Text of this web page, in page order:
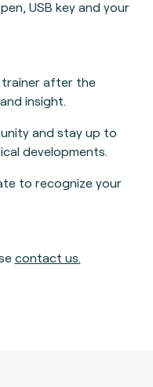
USB key and your
trainer after the
insight.
and stay up to
developments.
to recognize your
contact us.